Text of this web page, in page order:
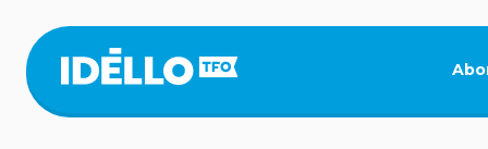
main
content